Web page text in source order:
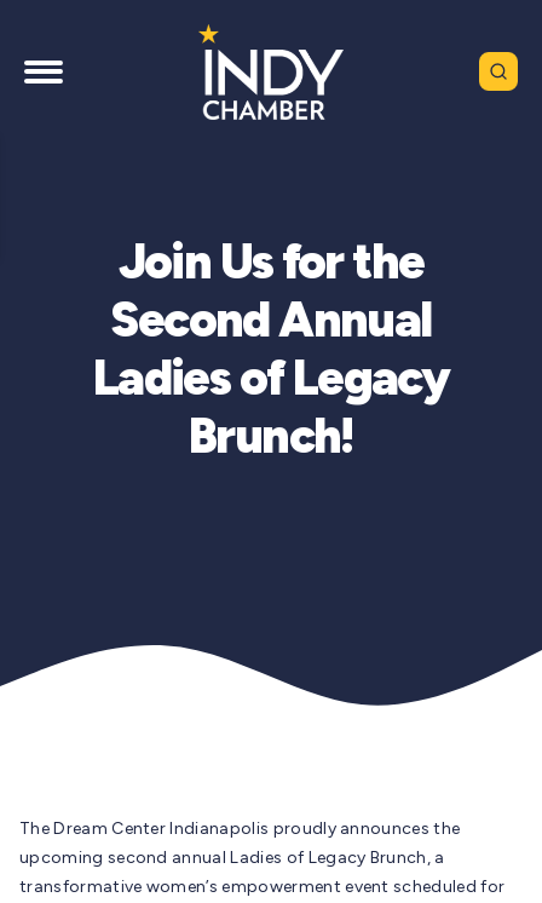
Join Us for the
Second Annual
Ladies of Legacy
Brunch!
The Dream Center Indianapolis proudly announces the
upcoming second annual Ladies of Legacy Brunch, a
transformative women’s empowerment event scheduled for